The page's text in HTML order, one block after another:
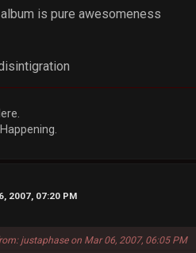
is pure awesomeness
2007, 07:20 PM
justaphase on Mar 06, 2007, 06:05 PM